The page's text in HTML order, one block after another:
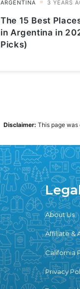
The 15 Best
in Argentina in
Picks)
Disclaimer: This page was
About Us
Affiliate &
California
Privacy